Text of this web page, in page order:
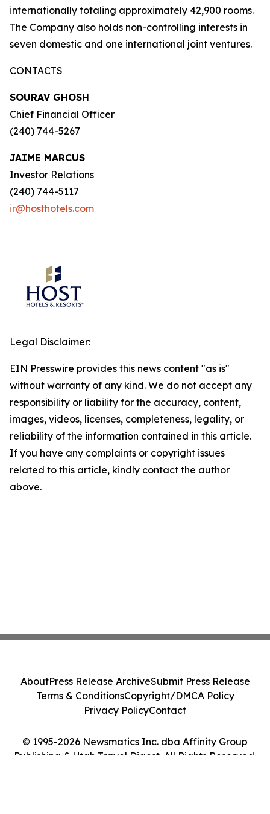
internationally totaling approximately 42,900 rooms.
The Company also holds non-controlling interests in
seven domestic and one international joint ventures.
CONTACTS
SOURAV GHOSH
Chief Financial Officer
(240) 744-5267
JAIME MARCUS
Investor Relations
(240) 744-5117
ir@hosthotels.com
Legal Disclaimer:
EIN Presswire provides this news content "as is"
without warranty of any kind. We do not accept any
responsibility or liability for the accuracy, content,
images, videos, licenses, completeness, legality, or
reliability of the information contained in this article.
If you have any complaints or copyright issues
related to this article, kindly contact the author
above.
© 1995-2026 Newsmatics Inc. dba Affinity Group
Publishing & Utah Travel Digest. All Rights Reserved.
AboutPress Release ArchiveSubmit Press Release
Terms & ConditionsCopyright/DMCA Policy
Privacy PolicyContact